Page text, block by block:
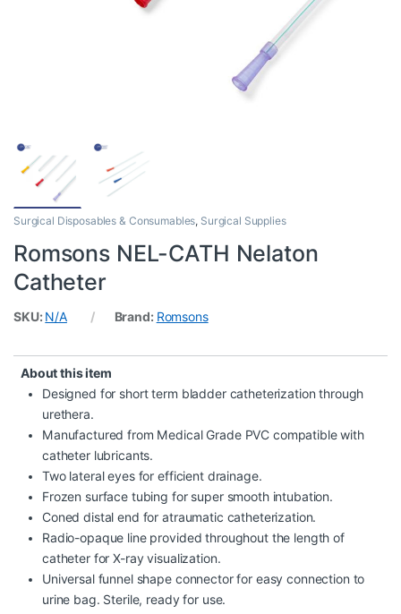
Surgical Disposables & Consumables, Surgical Supplies
Romsons NEL-CATH Nelaton
Catheter
SKU: N/A Brand: Romsons
About this item
Designed for short term bladder catheterization through
urethera.
Manufactured from Medical Grade PVC compatible with
catheter lubricants.
Two lateral eyes for efficient drainage.
Frozen surface tubing for super smooth intubation.
Coned distal end for atraumatic catheterization.
Radio-opaque line provided throughout the length of
catheter for X-ray visualization.
Universal funnel shape connector for easy connection to
urine bag. Sterile, ready for use.